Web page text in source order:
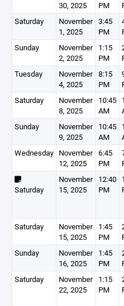
30, 2025
PM
Saturday
November
1, 2025
3:45
PM
Sunday
November
2, 2025
1:15
PM
Tuesday
November
4, 2025
8:15
PM
Saturday
November
8, 2025
10:45
AM
Sunday
November
9, 2025
10:45
AM
Wednesday November
12, 2025
6:45
PM
Saturday
November
15, 2025
12:40
PM
Saturday
November
15, 2025
1:45
PM
Sunday
November
16, 2025
1:45
PM
Saturday
November
22, 2025
1:15
PM